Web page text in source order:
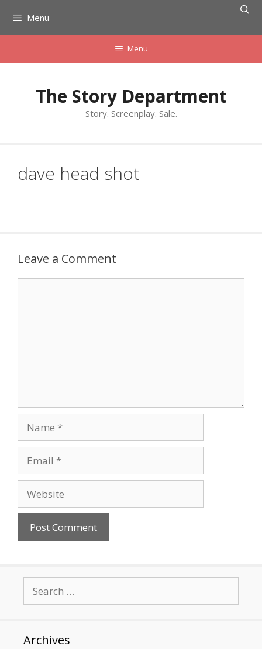
content
Menu
Menu
The Story Department
Story. Screenplay. Sale.
dave head shot
Leave a Comment
for:
Archives